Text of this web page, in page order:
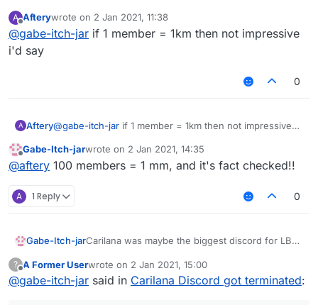
A
Offline
Afterywrote on 2 Jan 2021, 11:38
last edited by
@gabe-itch-jar if 1 member = 1km then not impressive
i'd say
0
A Aftery@gabe-itch-jar if 1 member = 1km then not impressive
Offline
Gabe-Itch-jarwrote on 2 Jan 2021, 14:35
last edited by
@aftery 100 members = 1 mm, and it's fact checked!!
A 1 Reply 0
Gabe-Itch-jarCarilana was maybe the biggest discord for LB
https://discord.gg/UjAYw2xdq7
?
Offline
A Former Userwrote on 2 Jan 2021, 15:00
last edited by
@gabe-itch-jar said in Carilana Discord got terminated: